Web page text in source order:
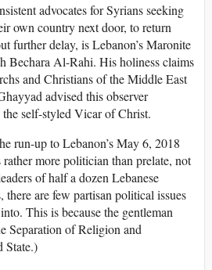
advocates for Syrians seeking
own country next door, to return
further delay, is Lebanon’s Maronite
Bechara Al-Rahi. His holiness claims
and Christians of the Middle East
advised this observer
self-styled Vicar of Christ.
run-up to Lebanon’s May 6, 2018
more politician than prelate, not
of half a dozen Lebanese
there are few partisan political issues
This is because the gentleman
Separation of Religion and
State.)